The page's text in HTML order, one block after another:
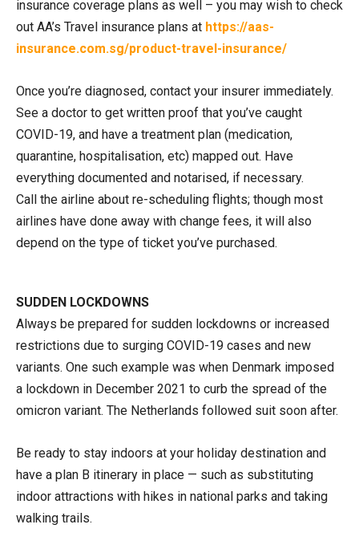
insurance coverage plans as well – you may wish to check
out AA’s Travel insurance plans at https://aas-
insurance.com.sg/product-travel-insurance/
Once you’re diagnosed, contact your insurer immediately.
See a doctor to get written proof that you’ve caught
COVID-19, and have a treatment plan (medication,
quarantine, hospitalisation, etc) mapped out. Have
everything documented and notarised, if necessary.
Call the airline about re-scheduling flights; though most
airlines have done away with change fees, it will also
depend on the type of ticket you’ve purchased.
SUDDEN LOCKDOWNS
Always be prepared for sudden lockdowns or increased
restrictions due to surging COVID-19 cases and new
variants. One such example was when Denmark imposed
a lockdown in December 2021 to curb the spread of the
omicron variant. The Netherlands followed suit soon after.
Be ready to stay indoors at your holiday destination and
have a plan B itinerary in place — such as substituting
indoor attractions with hikes in national parks and taking
walking trails.